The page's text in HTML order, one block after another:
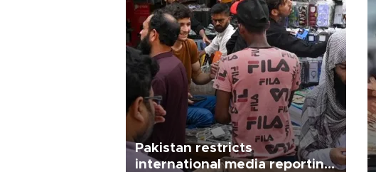
Pakistan restricts
international media reporting